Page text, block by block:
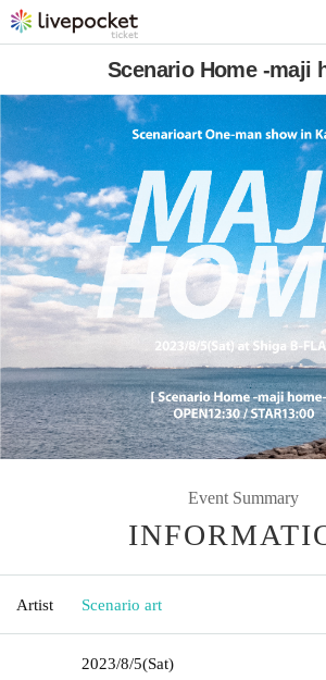
Scenario Home -maji
Event Summary
Artist Scenario art
2023/8/5(Sat)